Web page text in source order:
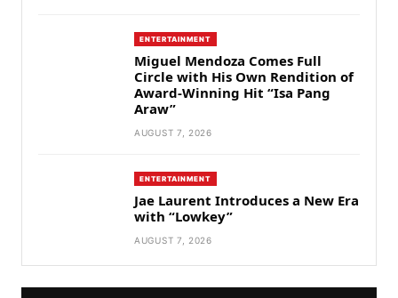
ENTERTAINMENT
Miguel Mendoza Comes Full
Circle with His Own Rendition of
Award-Winning Hit “Isa Pang
Araw”
AUGUST 7, 2026
ENTERTAINMENT
Jae Laurent Introduces a New Era
with “Lowkey”
AUGUST 7, 2026